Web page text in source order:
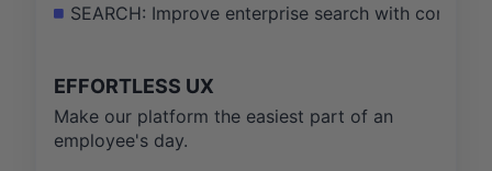
SEARCH: Improve enterprise search with
EFFORTLESS UX
Make our platform the easiest part of an
employee's day.